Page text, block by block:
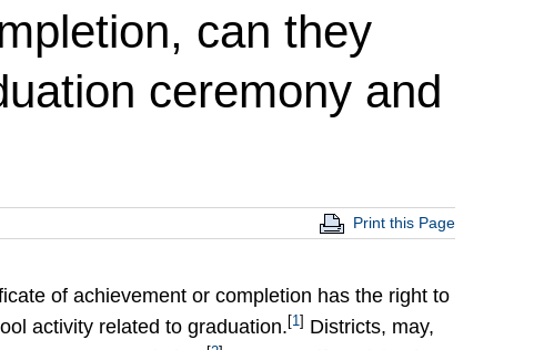
can they
ceremony and
Print this Page
of achievement or completion has the right to
activity related to graduation.[1 ] Districts, may,